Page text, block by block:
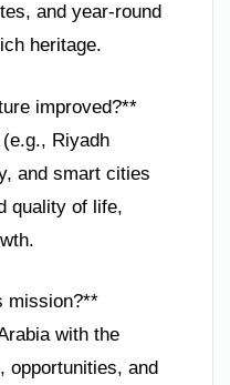
and year-round
heritage.
improved?**
Riyadh
and smart cities
quality of life,
mission?**
with the
opportunities, and